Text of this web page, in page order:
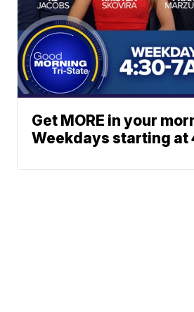
Get MORE in your
Weekdays starting at